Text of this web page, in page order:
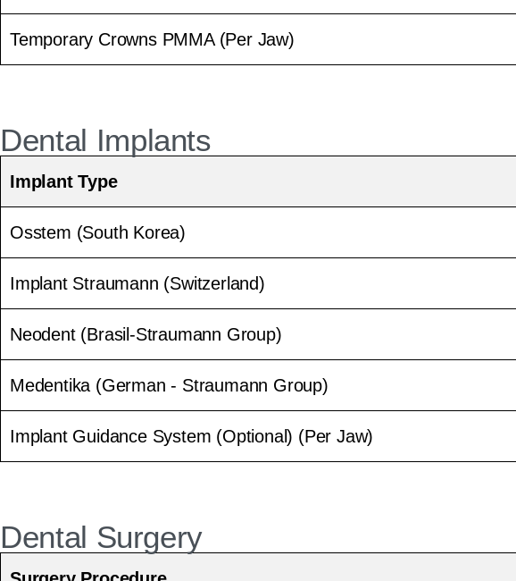
Temporary Crowns PMMA (Per Jaw)
Dental Implants
Implant Type
Osstem (South Korea)
Implant Straumann (Switzerland)
Neodent (Brasil-Straumann Group)
Medentika (German - Straumann Group)
Implant Guidance System (Optional) (Per Jaw)
Dental Surgery